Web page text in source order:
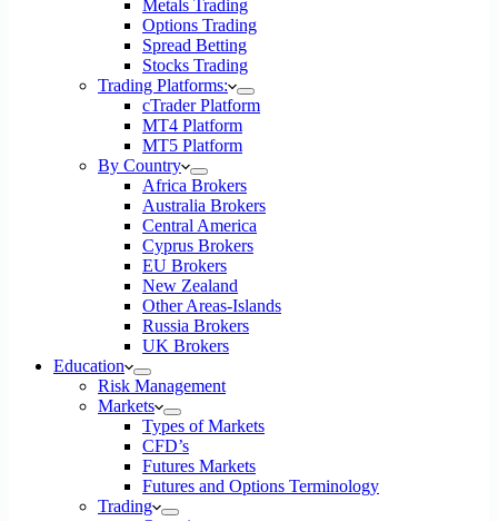
Metals Trading
Options Trading
Spread Betting
Stocks Trading
Trading Platforms:
cTrader Platform
MT4 Platform
MT5 Platform
By Country
Africa Brokers
Australia Brokers
Central America
Cyprus Brokers
EU Brokers
New Zealand
Other Areas-Islands
Russia Brokers
UK Brokers
Education
Risk Management
Markets
Types of Markets
CFD’s
Futures Markets
Futures and Options Terminology
Trading